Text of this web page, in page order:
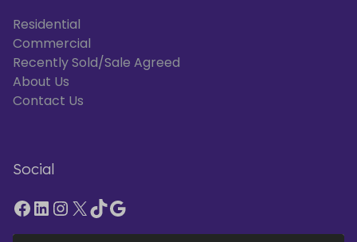
Residential
Commercial
Recently Sold/Sale Agreed
About Us
Contact Us
Social